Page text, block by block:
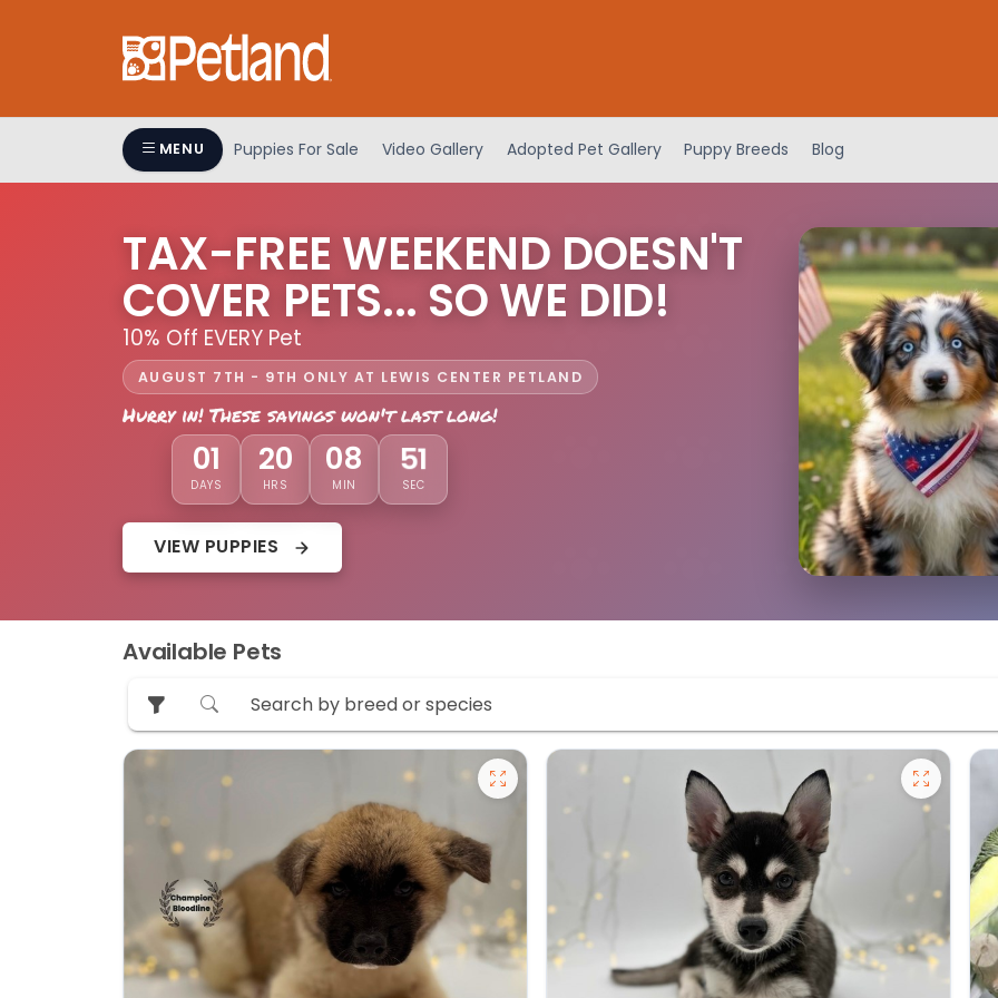
MENU Puppies For Sale Video Gallery Adopted Pet Gallery Puppy Breeds Blog
TAX-FREE WEEKEND DOESN'T
COVER PETS... SO WE DID!
10% Off EVERY Pet
AUGUST 7TH - 9TH ONLY AT LEWIS CENTER PETLAND
Hurry in! These savings won't last long!
01
DAYS
20
HRS
08
MIN
48
SEC
VIEW PUPPIES
Available Pets